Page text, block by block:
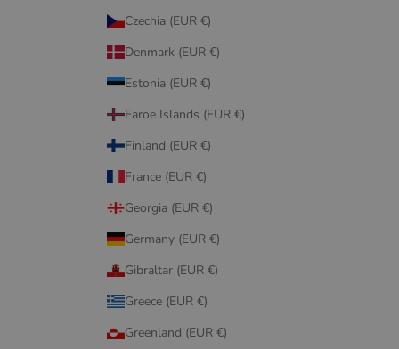
Czechia (EUR €)
Denmark (EUR €)
Estonia (EUR €)
Faroe Islands (EUR €)
Finland (EUR €)
France (EUR €)
Georgia (EUR €)
Germany (EUR €)
Gibraltar (EUR €)
Greece (EUR €)
Greenland (EUR €)